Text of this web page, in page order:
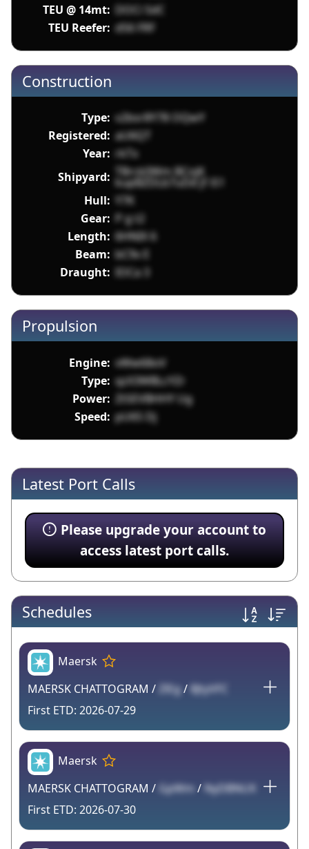
TEU @ 14mt: DOCi SdC
TEU Reefer: d56 FRF
Construction
Type: v2bsr8Y78 OQwY
Registered: aU6QT
Year: rkTx
Shipyard:
TBrck0Wm BCojK
kupBZDLb7uDd jf iS1
Hull: Y7K
Gear: P g t2
Length: 6HNIX 6
Beam: bC9v E
Draught: IOCa 3
Propulsion
Engine: vWw68oV
Type: qzX3WBLcYZr
Power: ZtSEVBHHY Ug
Speed: pU65 Dj
Latest Port Calls
Please upgrade your account to
access latest port calls.
Schedules
Maersk
MAERSK CHATTOGRAM / ZlEg/ 8JtyVFC
2026-07-29
Maersk
MAERSK CHATTOGRAM / GpWm / NyDBNUX
2026-07-30